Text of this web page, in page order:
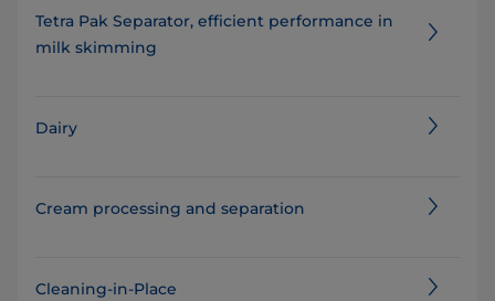
Tetra Pak Separator, efficient performance in
milk skimming
Dairy
Cream processing and separation
Cleaning-in-Place